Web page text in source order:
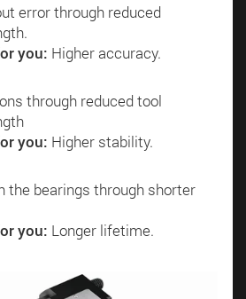
error through reduced
you: Higher accuracy.
through reduced tool
you: Higher stability.
the bearings through shorter
you: Longer lifetime.